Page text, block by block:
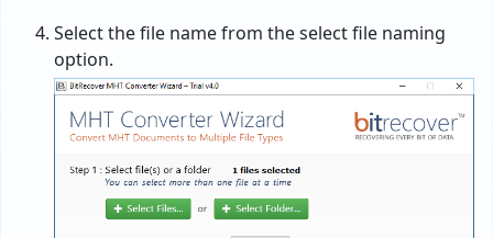
Select the file name from the select file naming
option.